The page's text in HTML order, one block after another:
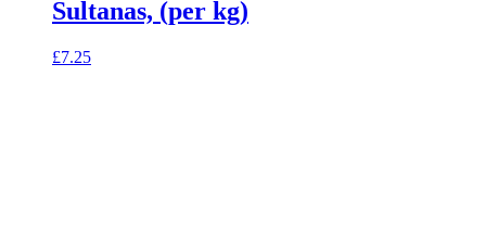
Sultanas, (per kg)
£7.25